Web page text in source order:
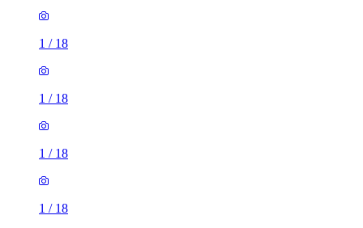
1 / 18
1 / 18
1 / 18
1 / 18